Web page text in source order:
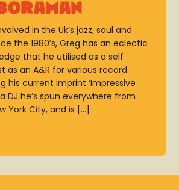
in the Uk’s jazz, soul and
the 1980’s, Greg has an eclectic
that he utilised as a self
as an A&R for various record
his current imprint ‘Impressive
DJ he’s spun everywhere from
York City, and is […]